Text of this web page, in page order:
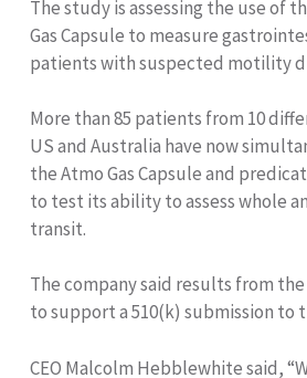
The study is assessing the use of
Gas Capsule to measure
patients with suspected motility
More than 85 patients from 10
US and Australia have now
the Atmo Gas Capsule and
to test its ability to assess whole
transit.
The company said results from
to support a 510(k) submission to
CEO Malcolm Hebblewhite said,